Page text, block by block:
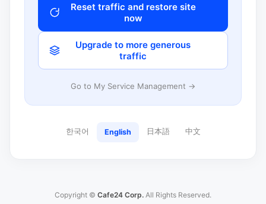
Reset traffic and restore site
now
Upgrade to more generous
traffic
Go to My Service Management →
한국어 English 日本語 中文
Copyright © Cafe24 Corp. All Rights Reserved.